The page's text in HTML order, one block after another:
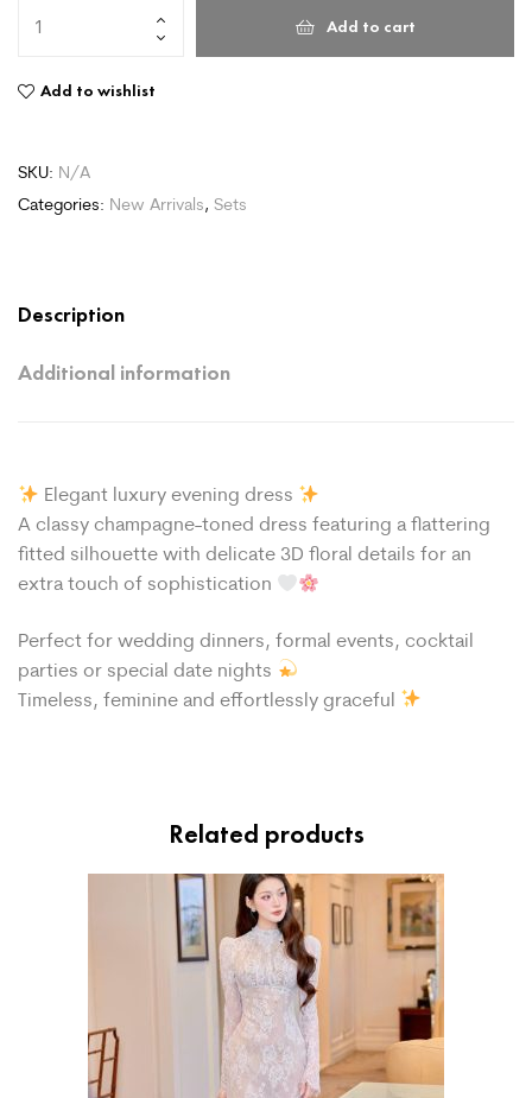
Add to cart
Add to wishlist
SKU: N/A
Categories: New Arrivals, Sets
Description
Additional information
Elegant luxury evening dress
A classy champagne-toned dress featuring a flattering
fitted silhouette with delicate 3D floral details for an
extra touch of sophistication
Perfect for wedding dinners, formal events, cocktail
parties or special date nights
Timeless, feminine and effortlessly graceful
Related products